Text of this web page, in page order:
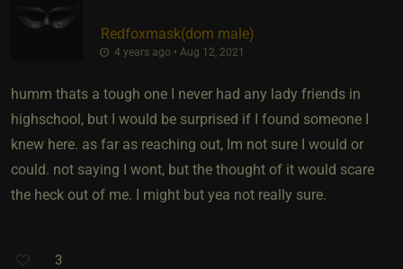
Redfoxmask​(dom male)
4 years ago • Aug 12, 2021
humm thats a tough one I never had any lady friends in
highschool, but I would be surprised if I found someone I
knew here. as far as reaching out, Im not sure I would or
could. not saying I wont, but the thought of it would scare
the heck out of me. I might but yea not really sure.
3